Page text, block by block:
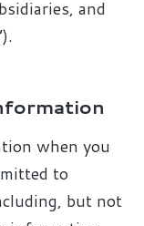
and
when you
to
but not